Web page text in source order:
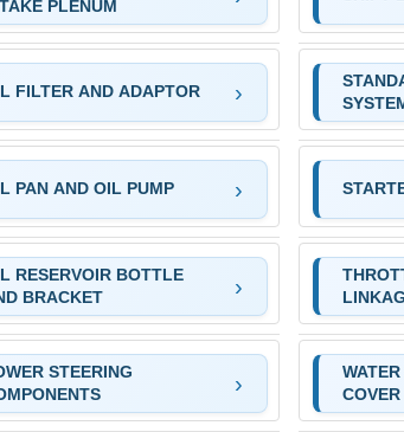
PLENUM
FILTER AND ADAPTOR
PAN AND OIL PUMP
RESERVOIR BOTTLE
BRACKET
STEERING
COVER